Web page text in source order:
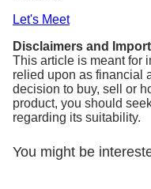
Let's Meet
Disclaimers and
This article is meant for
relied upon as financial
decision to buy, sell or
product, you should
regarding its suitability.
You might be